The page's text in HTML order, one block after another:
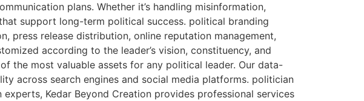
plans. Whether it’s handling misinformation,
support long-term political success. political branding
press release distribution, online reputation management,
according to the leader’s vision, constituency, and
the most valuable assets for any political leader. Our data-
across search engines and social media platforms. politician
Kedar Beyond Creation provides professional services